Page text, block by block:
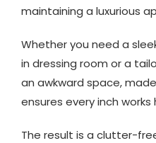
maintaining a luxurious
Whether you need a
in dressing room or a
an awkward space,
ensures every inch works
The result is a clutter-